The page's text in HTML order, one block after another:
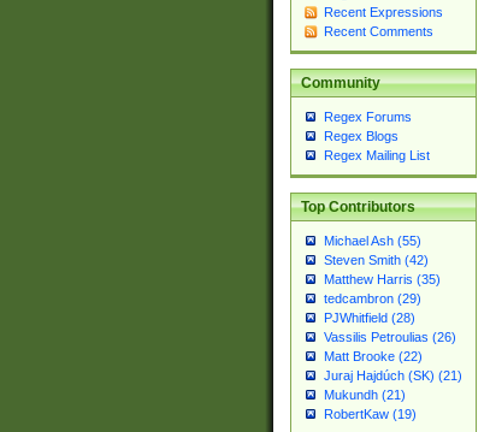
Recent Expressions
Recent Comments
Community
Regex Forums
Regex Blogs
Regex Mailing List
Top Contributors
Michael Ash (55)
Steven Smith (42)
Matthew Harris (35)
tedcambron (29)
PJWhitfield (28)
Vassilis Petroulias (26)
Matt Brooke (22)
Juraj Hajdúch (SK) (21)
Mukundh (21)
RobertKaw (19)